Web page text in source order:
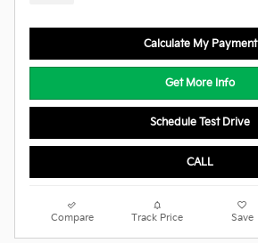
Calculate My Payment
Get More Info
Schedule Test Drive
CALL
Compare Track Price Save